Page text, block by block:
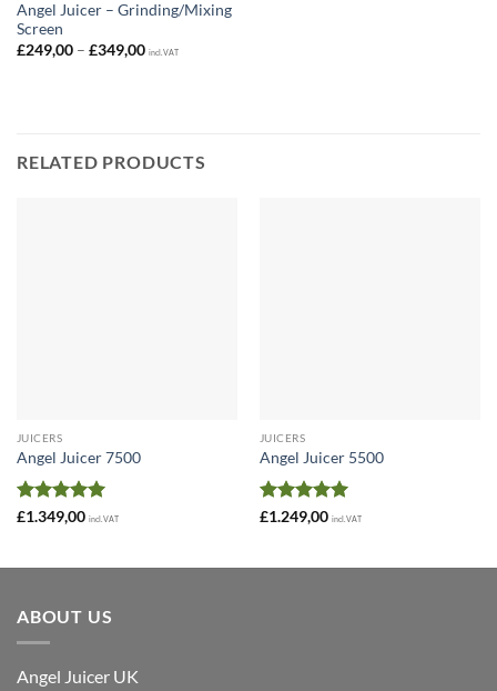
Angel Juicer – Grinding/Mixing
Screen
£249,00 – £349,00Price
incl. VAT
RELATED PRODUCTS
JUICERS
Angel Juicer 7500
Rated5
£1.349,00 incl. VAT
JUICERS
Angel Juicer 5500
Rated5
£1.249,00 incl. VAT
ABOUT US
Angel Juicer UK